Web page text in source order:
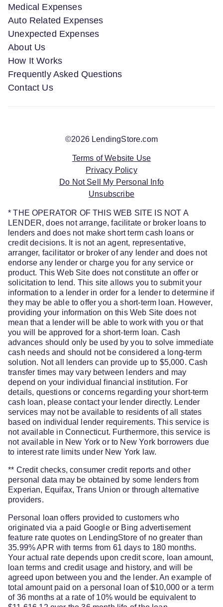
Medical Expenses
Auto Related Expenses
Unexpected Expenses
About Us
How It Works
Frequently Asked Questions
Contact Us
©2026 LendingStore.com
Terms of Website Use
Privacy Policy
Do Not Sell My Personal Info
Unsubscribe
* THE OPERATOR OF THIS WEB SITE IS NOT A
LENDER, does not arrange, facilitate or broker loans to
lenders and does not make short term cash loans or
credit decisions. It is not an agent, representative,
arranger, facilitator or broker of any lender and does not
endorse any lender or charge you for any service or
product. This Web Site does not constitute an offer or
solicitation to lend. This site allows you to submit your
information to a lender in order for a lender to determine if
they may be able to offer you a short-term loan. However,
providing your information on this Web Site does not
mean that a lender will be able to work with you or that
you will be approved for a short-term loan. Cash
advances should only be used by you to solve immediate
cash needs and should not be considered a long-term
solution. Not all lenders can provide up to $5,000. Cash
transfer times may vary between lenders and may
depend on your individual financial institution. For
details, questions or concerns regarding your short-term
cash loan, please contact your lender directly. Lender
services may not be available to residents of all states
based on individual lender requirements. This service is
not available in Connecticut. Furthermore, this service is
not available in New York or to New York borrowers due
to interest rate limits under New York law.
** Credit checks, consumer credit reports and other
personal data may be obtained by some lenders from
Experian, Equifax, Trans Union or through alternative
providers.
Personal loan offers provided to customers who
originated via a paid Google or Bing advertisement
feature rate quotes on LendingStore of no greater than
35.99% APR with terms from 61 days to 180 months.
Your actual rate depends upon credit score, loan amount,
loan terms and credit usage and history, and will be
agreed upon between you and the lender. An example of
total amount paid on a personal loan of $10,000 or a term
of 36 months at a rate of 10% would be equivalent to